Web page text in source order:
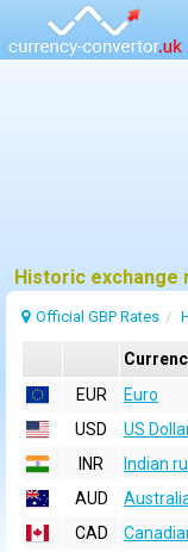
Official GBP Rates
EUR
Euro
USD
US
INR
Indian
AUD
CAD